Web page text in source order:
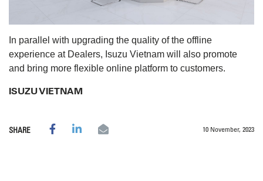
In parallel with upgrading the quality of the offline
experience at Dealers, Isuzu Vietnam will also promote
and bring more flexible online platform to customers.
​ISUZU VIETNAM
SHARE 10 November, 2023